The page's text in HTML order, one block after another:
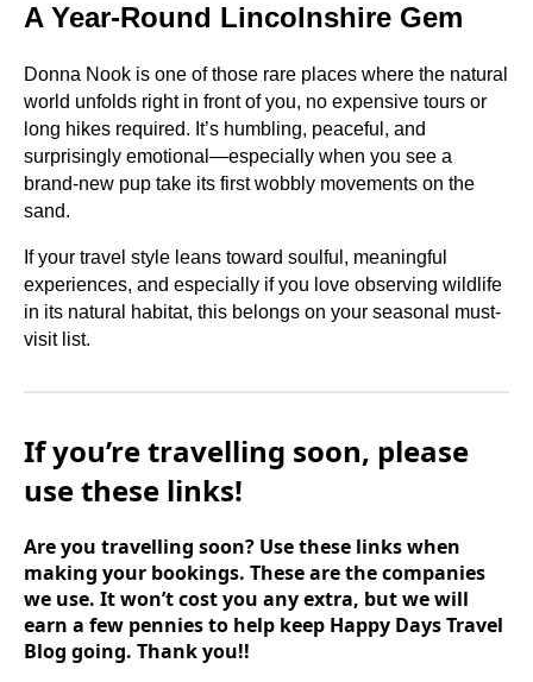
A Year-Round Lincolnshire Gem
Donna Nook is one of those rare places where the natural
world unfolds right in front of you, no expensive tours or
long hikes required. It’s humbling, peaceful, and
surprisingly emotional—especially when you see a
brand-new pup take its first wobbly movements on the
sand.
If your travel style leans toward soulful, meaningful
experiences, and especially if you love observing wildlife
in its natural habitat, this belongs on your seasonal must-
visit list.
If you’re travelling soon, please
use these links!
Are you travelling soon? Use these links when
making your bookings. These are the companies
we use. It won’t cost you any extra, but we will
earn a few pennies to help keep Happy Days Travel
Blog going. Thank you!!